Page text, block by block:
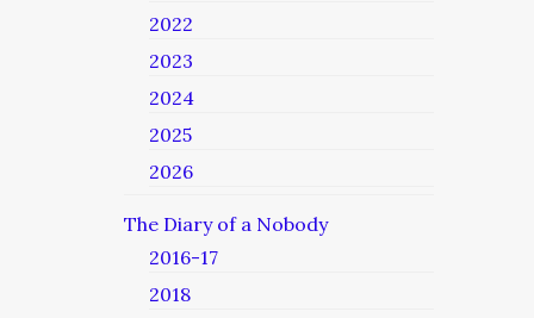
2022
2023
2024
2025
2026
The Diary of a Nobody
2016-17
2018